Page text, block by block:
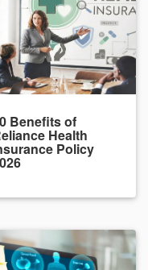
Benefits of
Health
Policy